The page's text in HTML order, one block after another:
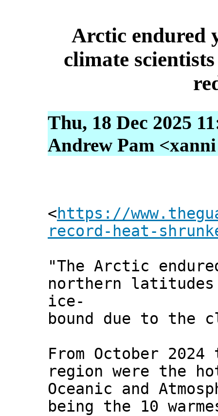
Arctic endured
climate
Thu, 18 Dec 2025
Andrew Pam
<https://
record-heat-
"The Arctic
northern
ice-
bound due to
From October
region were the
Oceanic and
being the 10